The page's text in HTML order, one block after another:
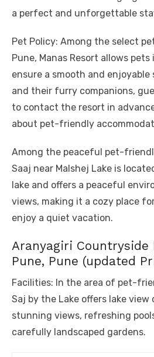
a perfect and unforgettable
Pet Policy: Among the select
Pune, Manas Resort allows pets
ensure a smooth and
and their furry companions,
to contact the resort in
about pet-friendly
Among the peaceful pet-
Saaj near Malshej Lake is
lake and offers a peaceful
views, making it a cozy place
enjoy a quiet vacation.
Aranyagiri Countryside
Pune, Pune (updated
Facilities: In the area of ​​pet-
Saj by the Lake offers lake
stunning views, refreshing
carefully landscaped gardens.